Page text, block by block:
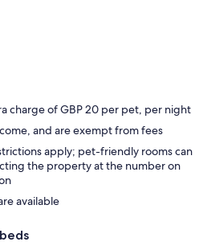
charge of GBP 20 per pet, per night
and are exempt from fees
apply; pet-friendly rooms can
the property at the number on
available